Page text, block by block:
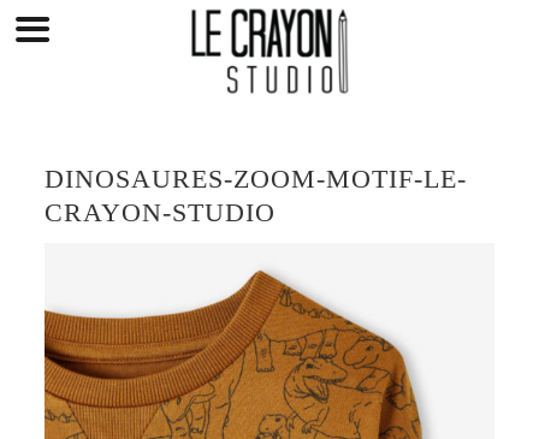
DINOSAURES-ZOOM-MOTIF-LE-
CRAYON-STUDIO